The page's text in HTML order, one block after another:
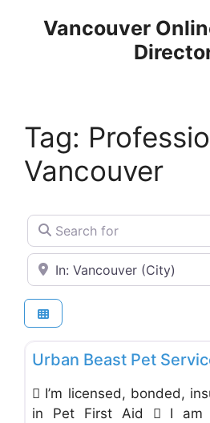
Vancouver
Tag:
Vancouver
Search for
Near
Animal & Pet Services, Kennels &
Urban Beast Pet
 I’m licensed, bonded,
in Pet First Aid  I am